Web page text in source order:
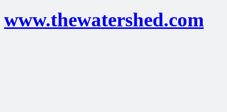
www.thewatershed.com